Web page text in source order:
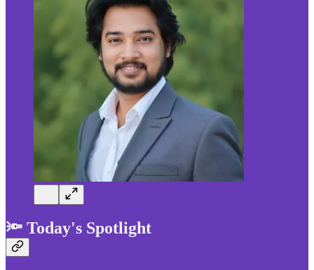
🔦 Today's Spotlight